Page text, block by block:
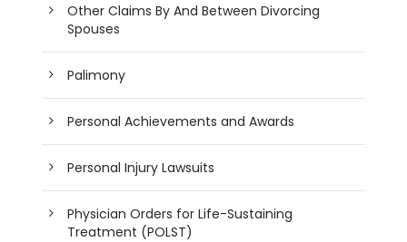
Other Claims By And Between Divorcing
Spouses
Palimony
Personal Achievements and Awards
Personal Injury Lawsuits
Physician Orders for Life-Sustaining
Treatment (POLST)